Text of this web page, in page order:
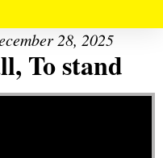
28, 2025
To stand